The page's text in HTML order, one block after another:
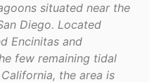
situated near the
Diego. Located
Encinitas and
few remaining tidal
the area is